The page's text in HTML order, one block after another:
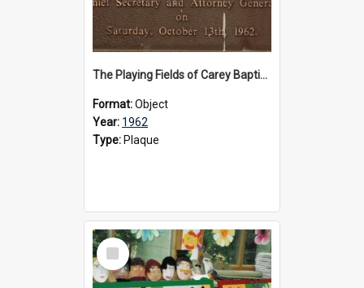
The Playing Fields of Carey Baptist Grammar School plaque, 1962
Format:Object
Year: 1962
Type: Plaque
Select
Item